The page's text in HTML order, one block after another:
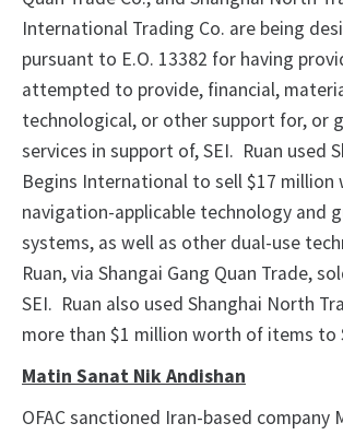
International Trading Co. are being
pursuant to E.O. 13382 for having
attempted to provide, financial,
technological, or other support for, or
services in support of, SEI. Ruan used
Begins International to sell $17
navigation-applicable technology and
systems, as well as other dual-use
Ruan, via Shangai Gang Quan Trade,
SEI. Ruan also used Shanghai North
more than $1 million worth of items to
Matin Sanat Nik Andishan
OFAC sanctioned Iran-based company